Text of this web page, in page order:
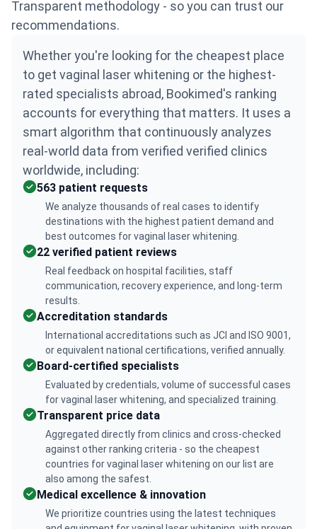
Transparent methodology - so you can trust our
recommendations.
Whether you're looking for the cheapest place
to get vaginal laser whitening or the highest-
rated specialists abroad, Bookimed's ranking
accounts for everything that matters. It uses a
smart algorithm that continuously analyzes
real-world data from verified verified clinics
worldwide, including:
563 patient requests
We analyze thousands of real cases to identify
destinations with the highest patient demand and
best outcomes for vaginal laser whitening.
22 verified patient reviews
Real feedback on hospital facilities, staff
communication, recovery experience, and long-term
results.
Accreditation standards
International accreditations such as JCI and ISO 9001,
or equivalent national certifications, verified annually.
Board-certified specialists
Evaluated by credentials, volume of successful cases
for vaginal laser whitening, and specialized training.
Transparent price data
Aggregated directly from clinics and cross-checked
against other ranking criteria - so the cheapest
countries for vaginal laser whitening on our list are
also among the safest.
Medical excellence & innovation
We prioritize countries using the latest techniques